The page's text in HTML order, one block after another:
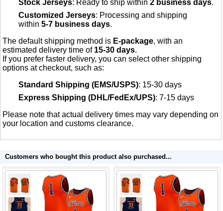
Stock Jerseys: Ready to ship within2 business days.
Customized Jerseys: Processing and shipping
within5-7 business days.
The default shipping method is E-package, with an
estimated delivery time of 15-30 days.
If you prefer faster delivery, you can select other shipping
options at checkout, such as:
Standard Shipping (EMS/USPS): 15-30 days
Express Shipping (DHL/FedEx/UPS): 7-15 days
Please note that actual delivery times may vary depending on
your location and customs clearance.
Customers who bought this product also purchased...